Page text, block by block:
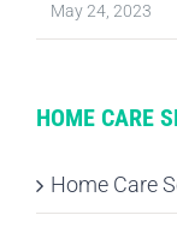
May 24, 2023
HOME CARE
Home Care